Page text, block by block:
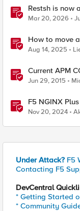
Restsh is now
Mar 20, 2026
How to move
Aug 14, 2025
Current APM
Jun 29, 2015
F5 NGINX
Nov 20, 2024
Under Attack? F5
Contacting F5
DevCentral
* Getting Started
* Community